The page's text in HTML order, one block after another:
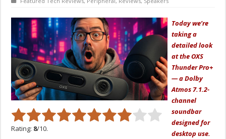
Rating: 8/10.
Today we’re
taking a
detailed look
at the OXS
Thunder Pro+
— a Dolby
Atmos 7.1.2-
channel
soundbar
designed for
desktop use.